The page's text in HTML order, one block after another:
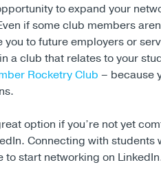
to expand your
if some club members
to future employers or
a club that relates to your
Rocketry Club – because
option if you’re not yet
Connecting with students
start networking on